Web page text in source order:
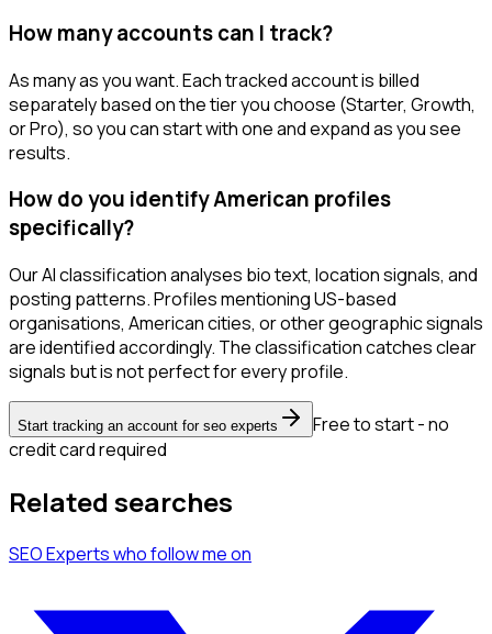
How many accounts can I track?
As many as you want. Each tracked account is billed
separately based on the tier you choose (Starter, Growth,
or Pro), so you can start with one and expand as you see
results.
How do you identify American profiles
specifically?
Our AI classification analyses bio text, location signals, and
posting patterns. Profiles mentioning US-based
organisations, American cities, or other geographic signals
are identified accordingly. The classification catches clear
signals but is not perfect for every profile.
Start tracking an account for seo experts
Free to start - no
credit card required
Related searches
SEO Expertswho follow meon